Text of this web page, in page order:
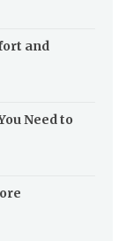
and
Need to